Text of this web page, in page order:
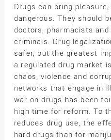
Drugs can bring pleasure;
dangerous. They should
doctors, pharmacists
criminals. Drug
safer, but the greatest
a regulated drug market
chaos, violence and
networks that engage in
war on drugs has been
high time for reform. To
reduces drug use, the
hard drugs than for